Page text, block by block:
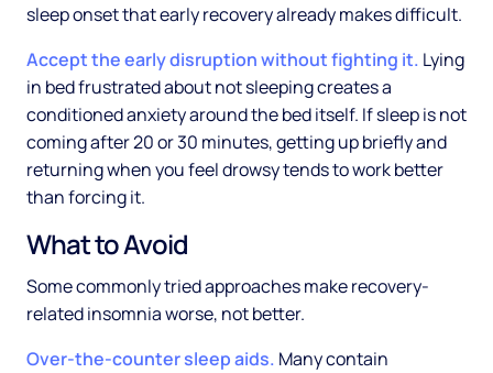
sleep onset that early recovery already makes difficult.
Accept the early disruption without fighting it. Lying
in bed frustrated about not sleeping creates a
conditioned anxiety around the bed itself. If sleep is not
coming after 20 or 30 minutes, getting up briefly and
returning when you feel drowsy tends to work better
than forcing it.
What to Avoid
Some commonly tried approaches make recovery-
related insomnia worse, not better.
Over-the-counter sleep aids. Many contain